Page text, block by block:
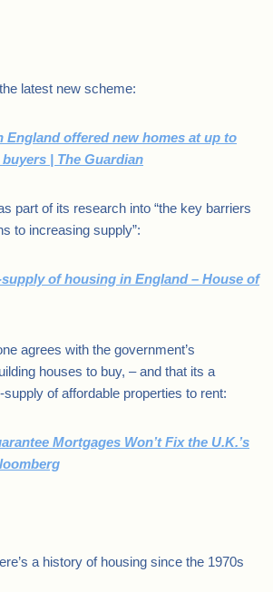
latest new scheme:
England offered new homes at up to
| The Guardian
part of its research into “the key barriers
to increasing supply”:
of housing in England – House of
agrees with the government’s
houses to buy, – and that its a
of affordable properties to rent:
Mortgages Won’t Fix the U.K.’s
a history of housing since the 1970s